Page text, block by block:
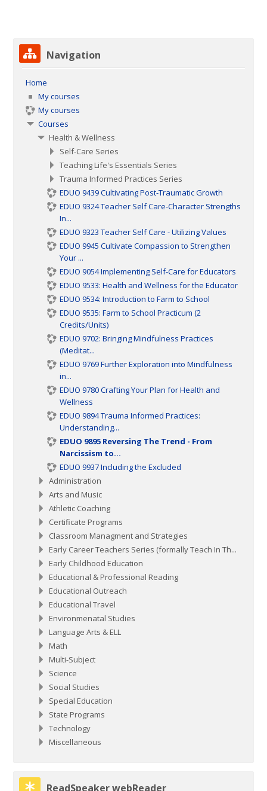
Skip Navigation
Navigation
Home
My courses
My courses
Courses
Health & Wellness
Self-Care Series
Teaching Life's Essentials Series
Trauma Informed Practices Series
EDUO 9439 Cultivating Post-Traumatic Growth
EDUO 9324 Teacher Self Care-Character Strengths
In...
EDUO 9323 Teacher Self Care - Utilizing Values
EDUO 9945 Cultivate Compassion to Strengthen
Your ...
EDUO 9054 Implementing Self-Care for Educators
EDUO 9533: Health and Wellness for the Educator
EDUO 9534: Introduction to Farm to School
EDUO 9535: Farm to School Practicum (2
Credits/Units)
EDUO 9702: Bringing Mindfulness Practices
(Meditat...
EDUO 9769 Further Exploration into Mindfulness
in...
EDUO 9780 Crafting Your Plan for Health and
Wellness
EDUO 9894 Trauma Informed Practices:
Understanding...
EDUO 9895 Reversing The Trend - From
Narcissism to...
EDUO 9937 Including the Excluded
Administration
Arts and Music
Athletic Coaching
Certificate Programs
Classroom Managment and Strategies
Early Career Teachers Series (formally Teach In Th...
Early Childhood Education
Educational & Professional Reading
Educational Outreach
Educational Travel
Environmenatal Studies
Language Arts & ELL
Math
Multi-Subject
Science
Social Studies
Special Education
State Programs
Technology
Miscellaneous
Skip ReadSpeaker webReader
ReadSpeaker webReader